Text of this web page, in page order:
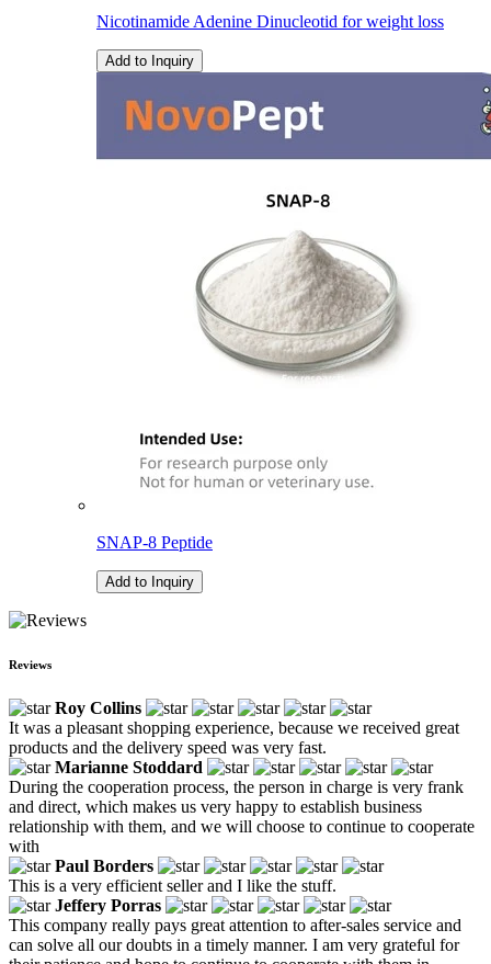
Nicotinamide Adenine Dinucleotid for weight loss
Add to Inquiry
SNAP-8 Peptide
Add to Inquiry
Reviews
Roy Collins
It was a pleasant shopping experience, because we received great
products and the delivery speed was very fast.
Marianne Stoddard
During the cooperation process, the person in charge is very frank
and direct, which makes us very happy to establish business
relationship with them, and we will choose to continue to cooperate
with
Paul Borders
This is a very efficient seller and I like the stuff.
Jeffery Porras
This company really pays great attention to after-sales service and
can solve all our doubts in a timely manner. I am very grateful for